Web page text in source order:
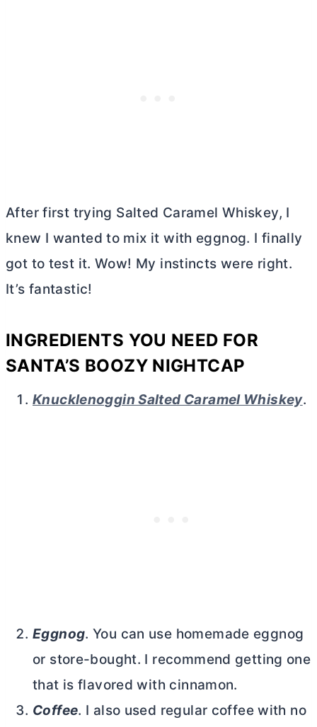
After first trying Salted Caramel Whiskey, I
knew I wanted to mix it with eggnog. I finally
got to test it. Wow! My instincts were right.
It’s fantastic!
INGREDIENTS YOU NEED FOR
SANTA’S BOOZY NIGHTCAP
Knucklenoggin Salted Caramel Whiskey.
Eggnog. You can use homemade eggnog
or store-bought. I recommend getting one
that is flavored with cinnamon.
Coffee. I also used regular coffee with no